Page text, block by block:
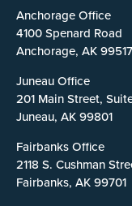
Anchorage Office
4100 Spenard Road
Anchorage, AK 99517
Juneau Office
201 Main Street,
Juneau, AK 99801
Fairbanks Office
2118 S. Cushman
Fairbanks, AK 99701